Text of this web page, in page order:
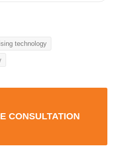
technology
CONSULTATION